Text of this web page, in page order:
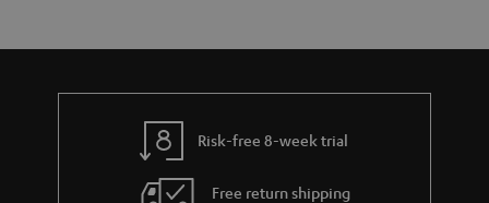
s
u
t
a
d
e
Risk-free 8-week trial
Free return shipping